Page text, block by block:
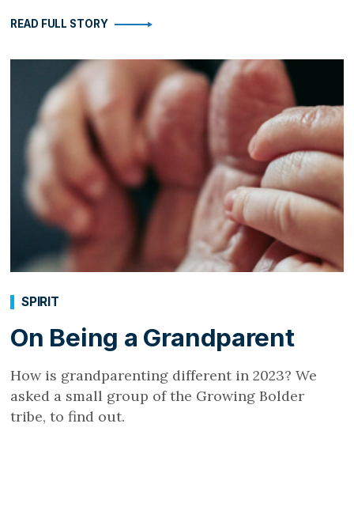
READ FULL STORY
On Being a Grandparent
SPIRIT
How is grandparenting different in 2023? We
asked a small group of the Growing Bolder
tribe, to find out.